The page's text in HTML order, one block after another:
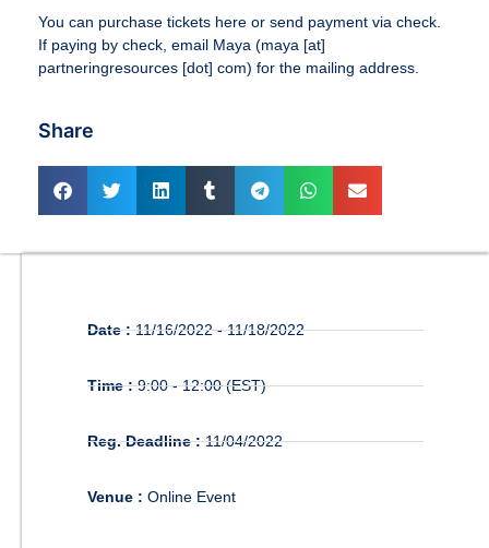
You can purchase tickets here or send payment via check.
If paying by check, email Maya (maya [at]
partneringresources [dot] com) for the mailing address.
Share
Date :11/16/2022 - 11/18/2022
Time :9:00 - 12:00 (EST)
Reg. Deadline :11/04/2022
Venue : Online Event